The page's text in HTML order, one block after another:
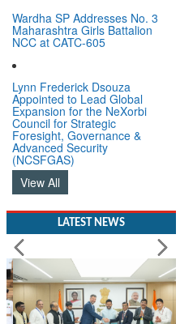
Wardha SP Addresses No. 3
Maharashtra Girls Battalion
NCC at CATC-605
Lynn Frederick Dsouza
Appointed to Lead Global
Expansion for the NeXorbi
Council for Strategic
Foresight, Governance &
Advanced Security
(NCSFGAS)
View All
LATEST NEWS